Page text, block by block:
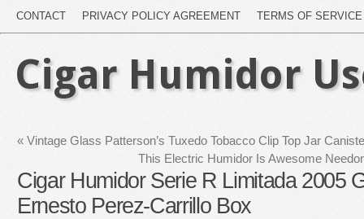
CONTACT PRIVACY POLICY AGREEMENT TERMS OF SERVICE
Cigar Humidor
« Vintage Glass Patterson’s Tuxedo Tobacco Clip Top Jar
This Electric Humidor Is Awesome
Cigar Humidor Serie R Limitada 2005
Ernesto Perez-Carrillo Box